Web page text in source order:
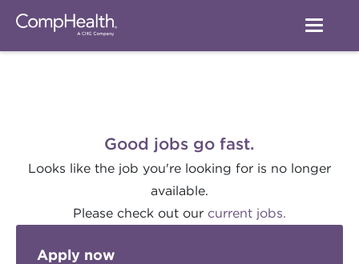
Good jobs go fast.
Looks like the job you're looking for is no longer
available.
Please check out our current jobs.
Apply now